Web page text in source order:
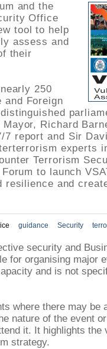
and the
Office
tool to help
assess and
their
250
and Foreign
Richard
7 report and Sir
experts
Terrorism
to launch
resilience and
guidance Security
security and
for organising major
and is not
where there may be
nature of the event
it. It highlights the
strategy.